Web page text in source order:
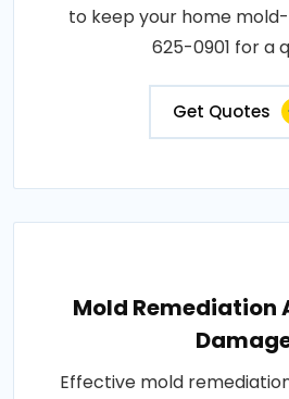
to keep your home
625-0901 for a
Get Quotes
Mold Remediation
Effective mold